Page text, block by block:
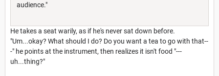
audience."
He takes a seat warily, as if he's never sat down before.
"Um...okay? What should I do? Do you want a tea to go with that--
-" he points at the instrument, then realizes it isn't food "---
uh...thing?"